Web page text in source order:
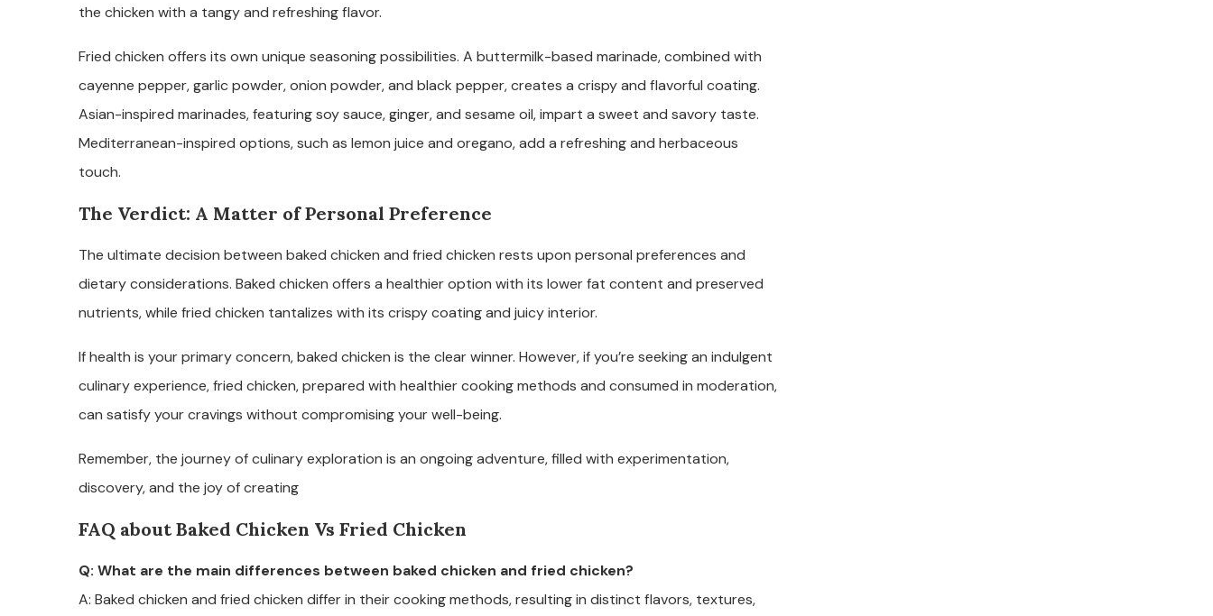
the chicken with a tangy and refreshing flavor.
Fried chicken offers its own unique seasoning possibilities. A buttermilk-based marinade, combined with
cayenne pepper, garlic powder, onion powder, and black pepper, creates a crispy and flavorful coating.
Asian-inspired marinades, featuring soy sauce, ginger, and sesame oil, impart a sweet and savory taste.
Mediterranean-inspired options, such as lemon juice and oregano, add a refreshing and herbaceous
touch.
The Verdict: A Matter of Personal Preference
The ultimate decision between baked chicken and fried chicken rests upon personal preferences and
dietary considerations. Baked chicken offers a healthier option with its lower fat content and preserved
nutrients, while fried chicken tantalizes with its crispy coating and juicy interior.
If health is your primary concern, baked chicken is the clear winner. However, if you’re seeking an indulgent
culinary experience, fried chicken, prepared with healthier cooking methods and consumed in moderation,
can satisfy your cravings without compromising your well-being.
Remember, the journey of culinary exploration is an ongoing adventure, filled with experimentation,
discovery, and the joy of creating
FAQ about Baked Chicken Vs Fried Chicken
Q: What are the main differences between baked chicken and fried chicken?
A: Baked chicken and fried chicken differ in their cooking methods, resulting in distinct flavors, textures,